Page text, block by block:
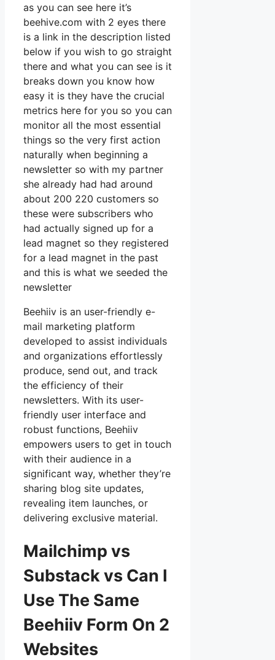
as you can see here it’s
beehive.com with 2 eyes there
is a link in the description listed
below if you wish to go straight
there and what you can see is it
breaks down you know how
easy it is they have the crucial
metrics here for you so you can
monitor all the most essential
things so the very first action
naturally when beginning a
newsletter so with my partner
she already had had around
about 200 220 customers so
these were subscribers who
had actually signed up for a
lead magnet so they registered
for a lead magnet in the past
and this is what we seeded the
newsletter
Beehiiv is an user-friendly e-
mail marketing platform
developed to assist individuals
and organizations effortlessly
produce, send out, and track
the efficiency of their
newsletters. With its user-
friendly user interface and
robust functions, Beehiiv
empowers users to get in touch
with their audience in a
significant way, whether they’re
sharing blog site updates,
revealing item launches, or
delivering exclusive material.
Mailchimp vs
Substack vs Can I
Use The Same
Beehiiv Form On 2
Websites